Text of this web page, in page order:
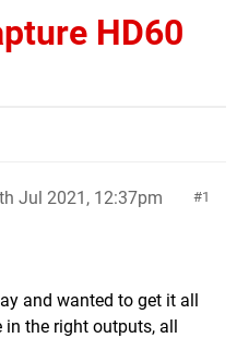
HD60
1
Jul 2021, 12:37pm
and wanted to get it all
in the right outputs, all